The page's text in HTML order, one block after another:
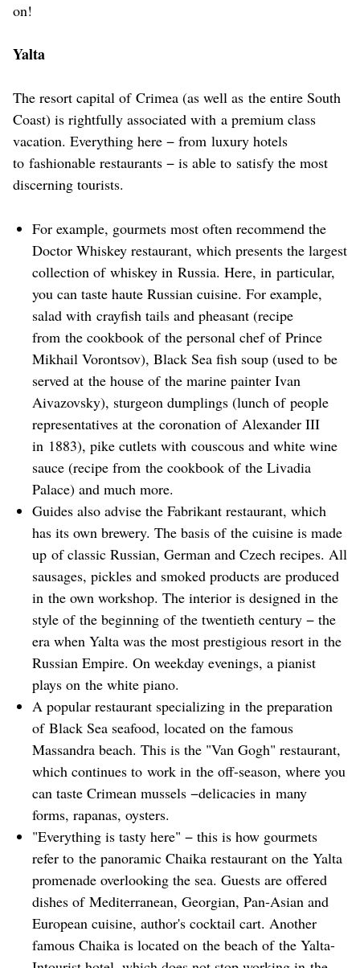
on!
Yalta
The resort capital of Crimea (as well as the entire South
Coast) is rightfully associated with a premium class
vacation. Everything here − from luxury hotels
to fashionable restaurants − is able to satisfy the most
discerning tourists.
For example, gourmets most often recommend the
Doctor Whiskey restaurant, which presents the largest
collection of whiskey in Russia. Here, in particular,
you can taste haute Russian cuisine. For example,
salad with crayfish tails and pheasant (recipe
from the cookbook of the personal chef of Prince
Mikhail Vorontsov), Black Sea fish soup (used to be
served at the house of the marine painter Ivan
Aivazovsky), sturgeon dumplings (lunch of people
representatives at the coronation of Alexander III
in 1883), pike cutlets with couscous and white wine
sauce (recipe from the cookbook of the Livadia
Palace) and much more.
Guides also advise the Fabrikant restaurant, which
has its own brewery. The basis of the cuisine is made
up of classic Russian, German and Czech recipes. All
sausages, pickles and smoked products are produced
in the own workshop. The interior is designed in the
style of the beginning of the twentieth century − the
era when Yalta was the most prestigious resort in the
Russian Empire. On weekday evenings, a pianist
plays on the white piano.
A popular restaurant specializing in the preparation
of Black Sea seafood, located on the famous
Massandra beach. This is the "Van Gogh" restaurant,
which continues to work in the off-season, where you
can taste Crimean mussels −delicacies in many
forms, rapanas, oysters.
"Everything is tasty here" − this is how gourmets
refer to the panoramic Chaika restaurant on the Yalta
promenade overlooking the sea. Guests are offered
dishes of Mediterranean, Georgian, Pan-Asian and
European cuisine, author's cocktail cart. Another
famous Chaika is located on the beach of the Yalta-